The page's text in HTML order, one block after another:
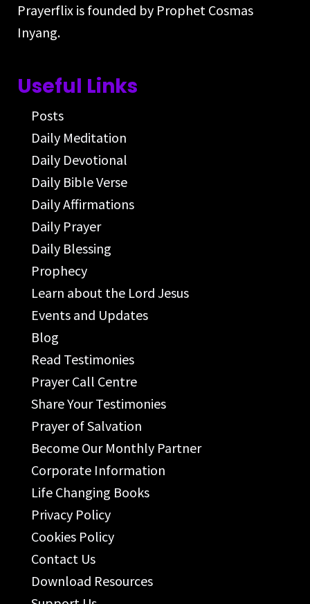
Prayerflix is founded by Prophet Cosmas
Inyang.
Useful Links
Posts
Daily Meditation
Daily Devotional
Daily Bible Verse
Daily Affirmations
Daily Prayer
Daily Blessing
Prophecy
Learn about the Lord Jesus
Events and Updates
Blog
Read Testimonies
Prayer Call Centre
Share Your Testimonies
Prayer of Salvation
Become Our Monthly Partner
Corporate Information
Life Changing Books
Privacy Policy
Cookies Policy
Contact Us
Download Resources